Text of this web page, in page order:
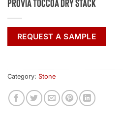
REQUEST A SAMPLE
Category: Stone